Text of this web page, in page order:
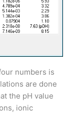
numbers is
are done
the pH value
ionic